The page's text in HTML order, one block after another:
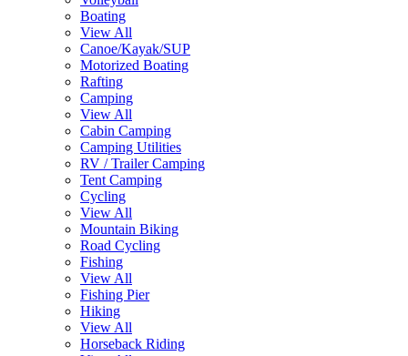
Boating
View All
Canoe/Kayak/SUP
Motorized Boating
Rafting
Camping
View All
Cabin Camping
Camping Utilities
RV / Trailer Camping
Tent Camping
Cycling
View All
Mountain Biking
Road Cycling
Fishing
View All
Fishing Pier
Hiking
View All
Horseback Riding